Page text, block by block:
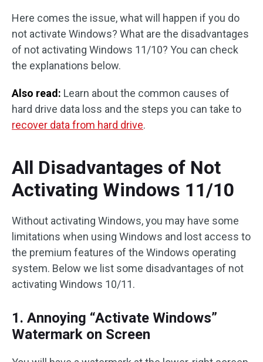
Here comes the issue, what will happen if you do
not activate Windows? What are the disadvantages
of not activating Windows 11/10? You can check
the explanations below.
Also read: Learn about the common causes of
hard drive data loss and the steps you can take to
recover data from hard drive.
All Disadvantages of Not
Activating Windows 11/10
Without activating Windows, you may have some
limitations when using Windows and lost access to
the premium features of the Windows operating
system. Below we list some disadvantages of not
activating Windows 10/11.
1. Annoying “Activate Windows”
Watermark on Screen